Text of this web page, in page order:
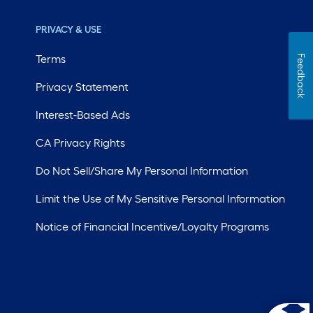
PRIVACY & USE
Terms
Privacy Statement
Interest-Based Ads
CA Privacy Rights
Do Not Sell/Share My Personal Information
Limit the Use of My Sensitive Personal Information
Notice of Financial Incentive/Loyalty Programs
Feedback